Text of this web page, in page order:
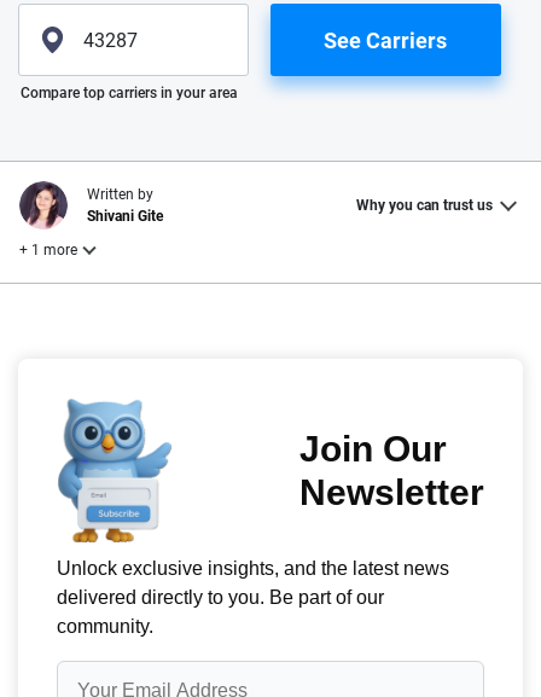
Please enter valid zip
See Carriers
Compare top carriers in your area
Written by
Shivani Gite
Why you can trust us
+ 1 more
Why trust CarInsurance.com?
At CarInsurance.com, our mission is simple: to make car
insurance easier to understand. With more than 20 years
focused exclusively on auto insurance coverage, we
provide expert guidance, interactive tools and trustworthy
content — all designed to help you make confident,
informed choices.
56M+